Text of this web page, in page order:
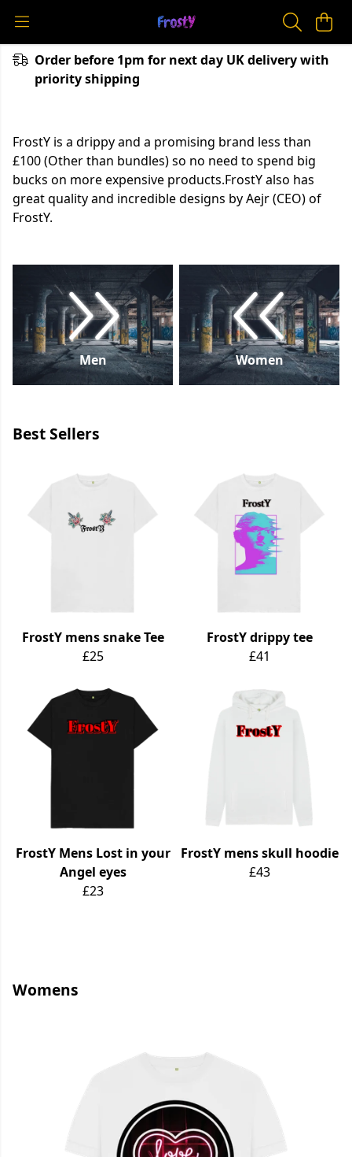
Order before 1pm for next day UK delivery with
priority shipping
FrostY is a drippy and a promising brand less than
£100 (Other than bundles) so no need to spend big
bucks on more expensive products.FrostY also has
great quality and incredible designs by Aejr (CEO) of
FrostY.
Men Women
Best Sellers
FrostY mens snake Tee
£25
FrostY drippy tee
£41
FrostY Mens Lost in your
Angel eyes
£23
FrostY mens skull hoodie
£43
Womens